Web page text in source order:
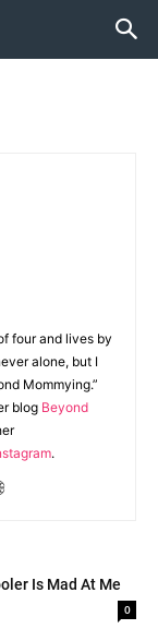
four and lives by
alone, but I
Mommying.”
blog Beyond
.
Is Mad At Me
0